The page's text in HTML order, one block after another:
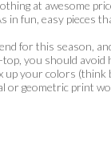
at awesome
in fun, easy pieces
for this season,
you should avoid
up your colors (think
or geometric print